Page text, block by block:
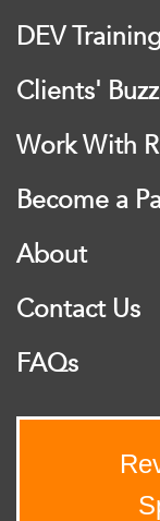
DEV
Clients' Buzz
Work With
Become a
About
Contact Us
FAQs